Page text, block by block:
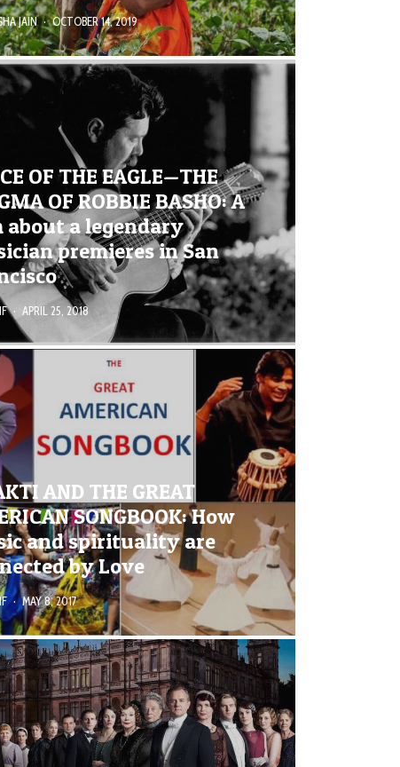
JAIN · OCTOBER 14, 2019
OF THE EAGLE—THE
OF ROBBIE BASHO: A
about a legendary
premieres in San
· APRIL 25, 2018
AND THE GREAT
SONGBOOK: How
and spirituality are
by Love
· MAY 8, 2017